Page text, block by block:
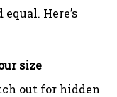
Here’s
size
out for hidden